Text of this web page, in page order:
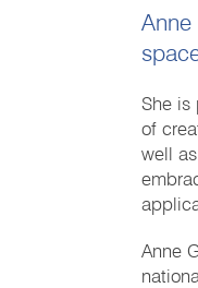
Anne
She is
of
well
Anne